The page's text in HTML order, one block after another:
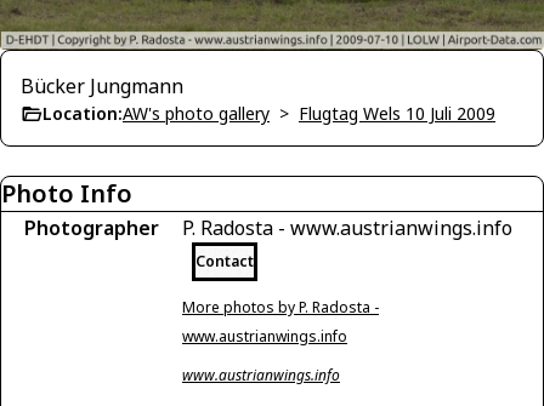
Bücker Jungmann
Location:AW's photo gallery > Flugtag Wels 10 Juli 2009
Photo Info
Photographer P. Radosta - www.austrianwings.info
Contact
More photos by P. Radosta -
www.austrianwings.info
www.austrianwings.info